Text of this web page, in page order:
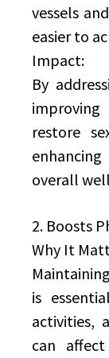
vessels
easier to
Impact:
By
restore
overall
2. Boosts
Why It
is
activities,
can